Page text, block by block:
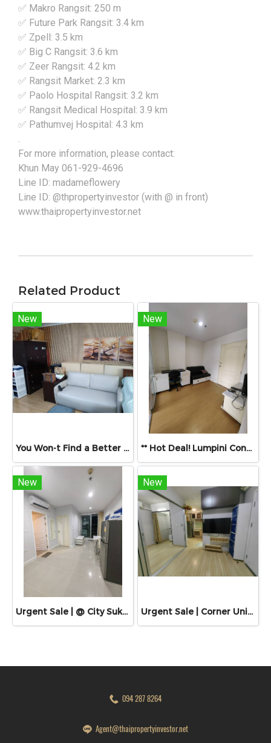
✅ Makro Rangsit: 250 m
✅ Future Park Rangsit: 3.4 km
✅ Zpell: 3.5 km
✅ Big C Rangsit: 3.6 km
✅ Zeer Rangsit: 4.2 km
✅ Rangsit Market: 2.3 km
✅ Paolo Hospital Rangsit: 3.2 km
✅ Rangsit Medical Hospital: 3.9 km
✅ Pathumvej Hospital: 4.3 km
For more information, please contact:
Khun May 061-929-4696
Line ID: madameflowery
Line ID: @thpropertyinvestor (with @ in front)
www.thaipropertyinvestor.net
Related Product
New
You Won-t Find a Better Price Than This!! Lumpini Ville Ramkhamhaeng 26 Fully Furnished Condo Ready to Move In! Conveniently located near Ramkhamhaeng Airport Rail Link Station
New
** Hot Deal! Lumpini Condo Town Ramintra–Navamin – Priced to Sell **
New
Urgent Sale | @ City Sukhumvit 101/1 | Near BTS Udom Suk & Punnawithi
New
Urgent Sale | Corner Unit | Plum Condo Chaengwattana Station Phase 2
094 287 8264
Agent@thaipropertyinvestor.net